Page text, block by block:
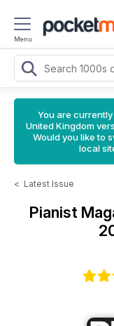
Menu
You are
United Kingdom
Would you like to
local
< Latest Issue
Pianist